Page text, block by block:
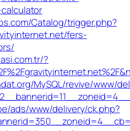
Catalog/trigger.php?
fers-
?
MySQL/revive/www/
ads/www/delivery/ck.php?